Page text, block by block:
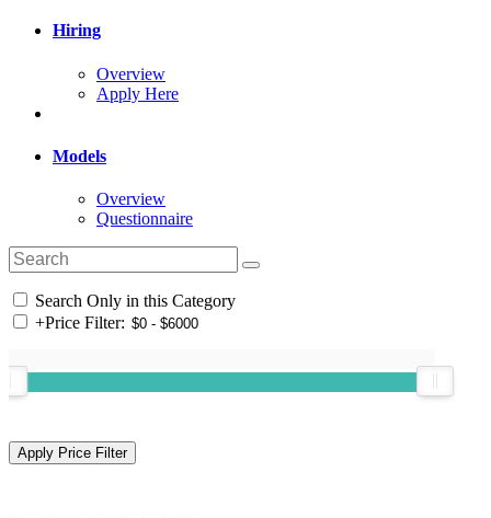
Hiring
Overview
Apply Here
Models
Overview
Questionnaire
Search Only in this Category
+Price Filter: